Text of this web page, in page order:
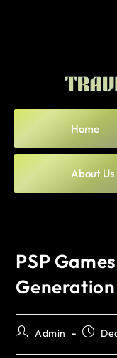
Home
About Us
PSP
Admin